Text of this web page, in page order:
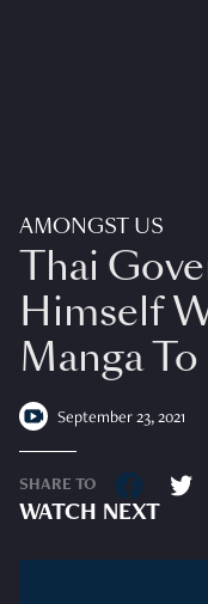
AMONGST US
Thai
Himself
Manga
September 23, 2021
SHARE TO
WATCH NEXT